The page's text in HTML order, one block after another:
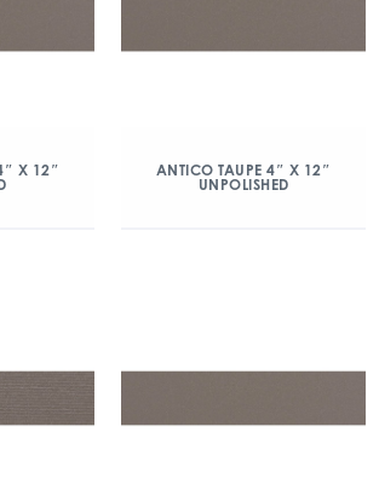
X 12″
ANTICO TAUPE 4″ X 12″
UNPOLISHED